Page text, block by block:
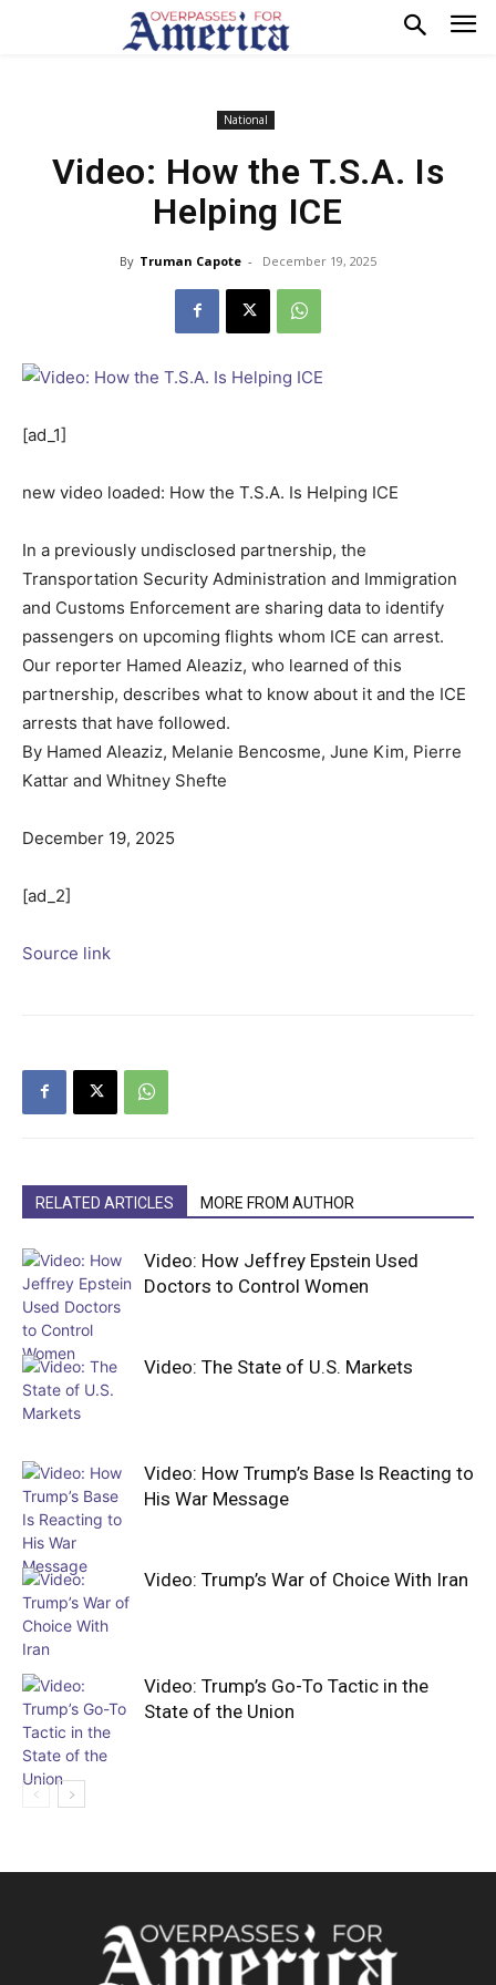
National
Video: How the T.S.A. Is
Helping ICE
By Truman Capote - December 19, 2025
[ad_1]
new video loaded: How the T.S.A. Is Helping ICE
In a previously undisclosed partnership, the
Transportation Security Administration and Immigration
and Customs Enforcement are sharing data to identify
passengers on upcoming flights whom ICE can arrest.
Our reporter Hamed Aleaziz, who learned of this
partnership, describes what to know about it and the ICE
arrests that have followed.
By Hamed Aleaziz, Melanie Bencosme, June Kim, Pierre
Kattar and Whitney Shefte
December 19, 2025
[ad_2]
Source link
RELATED ARTICLES MORE FROM AUTHOR
Video: How Jeffrey Epstein Used
Doctors to Control Women
Video: The State of U.S. Markets
Video: How Trump’s Base Is Reacting to
His War Message
Video: Trump’s War of Choice With Iran
Video: Trump’s Go-To Tactic in the
State of the Union